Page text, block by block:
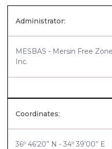
Administrator:
MESBAS - Mersin Free
Inc.
Coordinates:
36º 46’20’’ N - 34º 39’00’’ E